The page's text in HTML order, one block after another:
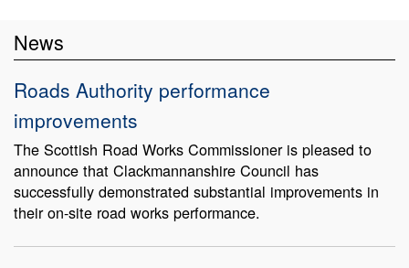
News
Roads Authority performance
improvements
The Scottish Road Works Commissioner is pleased to
announce that Clackmannanshire Council has
successfully demonstrated substantial improvements in
their on-site road works performance.